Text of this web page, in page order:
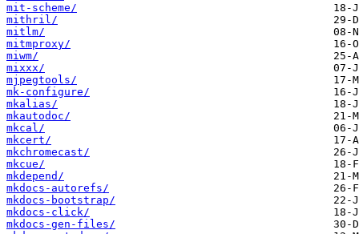
mit-scheme/
mithril/
mitlm/
mitmproxy/
miwm/
mixxx/
mjpegtools/
mk-configure/
mkalias/
mkautodoc/
mkcal/
mkcert/
mkchromecast/
mkcue/
mkdepend/
mkdocs-autorefs/
mkdocs-bootstrap/
mkdocs-click/
mkdocs-gen-files/